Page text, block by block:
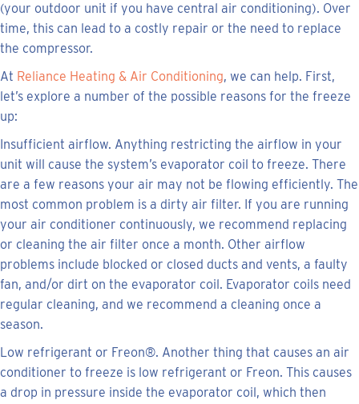
(your outdoor unit if you have central air conditioning). Over
time, this can lead to a costly repair or the need to replace
the compressor.
At Reliance Heating & Air Conditioning, we can help. First,
let’s explore a number of the possible reasons for the freeze
up:
Insufficient airflow. Anything restricting the airflow in your
unit will cause the system’s evaporator coil to freeze. There
are a few reasons your air may not be flowing efficiently. The
most common problem is a dirty air filter. If you are running
your air conditioner continuously, we recommend replacing
or cleaning the air filter once a month. Other airflow
problems include blocked or closed ducts and vents, a faulty
fan, and/or dirt on the evaporator coil. Evaporator coils need
regular cleaning, and we recommend a cleaning once a
season.
Low refrigerant or Freon®. Another thing that causes an air
conditioner to freeze is low refrigerant or Freon. This causes
a drop in pressure inside the evaporator coil, which then